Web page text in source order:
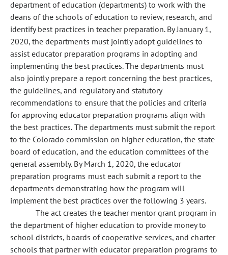
department of education (departments) to work with the
deans of the schools of education to review, research, and
identify best practices in teacher preparation. By January 1,
2020, the departments must jointly adopt guidelines to
assist educator preparation programs in adopting and
implementing the best practices. The departments must
also jointly prepare a report concerning the best practices,
the guidelines, and regulatory and statutory
recommendations to ensure that the policies and criteria
for approving educator preparation programs align with
the best practices. The departments must submit the report
to the Colorado commission on higher education, the state
board of education, and the education committees of the
general assembly. By March 1, 2020, the educator
preparation programs must each submit a report to the
departments demonstrating how the program will
implement the best practices over the following 3 years.
The act creates the teacher mentor grant program in
the department of higher education to provide money to
school districts, boards of cooperative services, and charter
schools that partner with educator preparation programs to